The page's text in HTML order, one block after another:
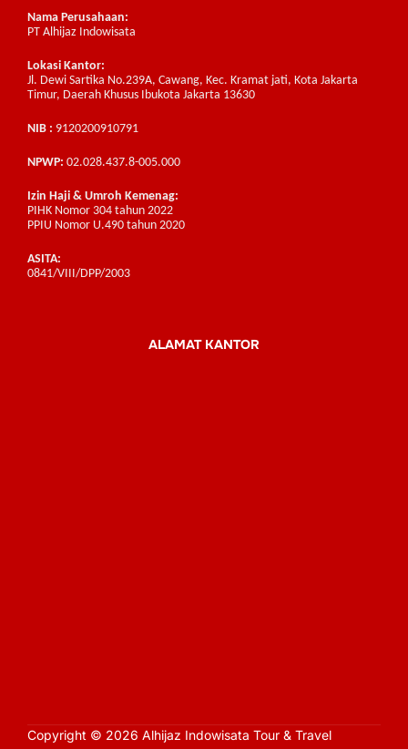
Nama Perusahaan:
PT Alhijaz Indowisata
Lokasi Kantor:
Jl. Dewi Sartika No.239A, Cawang, Kec. Kramat jati, Kota Jakarta
Timur, Daerah Khusus Ibukota Jakarta 13630
NIB : 9120200910791
NPWP: 02.028.437.8-005.000
Izin Haji & Umroh Kemenag:
PIHK Nomor 304 tahun 2022
PPIU Nomor U.490 tahun 2020
ASITA:
0841/VIII/DPP/2003
ALAMAT KANTOR